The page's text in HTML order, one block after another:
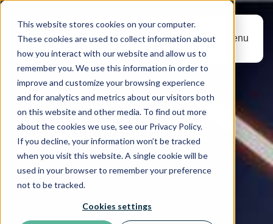
This website stores cookies on your computer.
These cookies are used to collect information about
how you interact with our website and allow us to
remember you. We use this information in order to
improve and customize your browsing experience
and for analytics and metrics about our visitors both
on this website and other media. To find out more
about the cookies we use, see our Privacy Policy.
If you decline, your information won’t be tracked
when you visit this website. A single cookie will be
used in your browser to remember your preference
not to be tracked.
Cookies settings
Menu